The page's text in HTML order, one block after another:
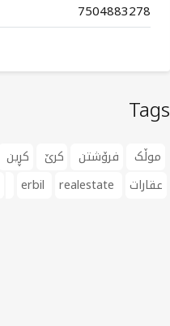
7504883278
Tags
موڵک فرۆشتن کرێ کڕین
erbil realestate عقارات